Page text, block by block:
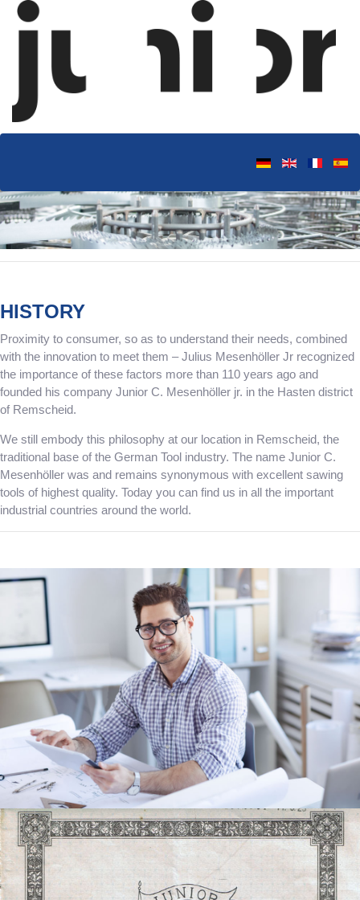
HISTORY
Proximity to consumer, so as to understand their needs, combined
with the innovation to meet them – Julius Mesenhöller Jr recognized
the importance of these factors more than 110 years ago and
founded his company Junior C. Mesenhöller jr. in the Hasten district
of Remscheid.
We still embody this philosophy at our location in Remscheid, the
traditional base of the German Tool industry. The name Junior C.
Mesenhöller was and remains synonymous with excellent sawing
tools of highest quality. Today you can find us in all the important
industrial countries around the world.